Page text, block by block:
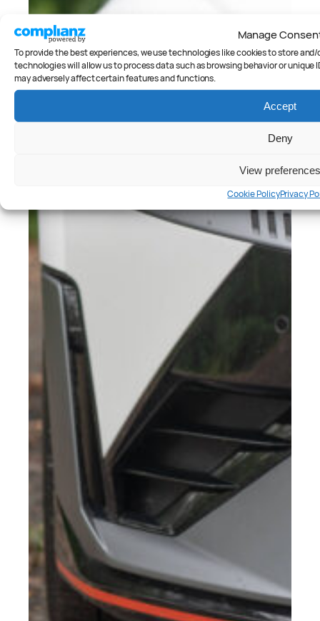
Manage
To provide the best experiences, we use technologies like cookies to store
technologies will allow us to process data such as browsing behavior or
may adversely affect certain features and functions.
Accept
Deny
View preferences
Cookie PolicyPrivacy